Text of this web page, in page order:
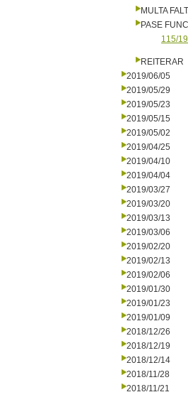
MULTA
PASE
115/
REITERAR
2019/06/05
2019/05/29
2019/05/23
2019/05/15
2019/05/02
2019/04/25
2019/04/10
2019/04/04
2019/03/27
2019/03/20
2019/03/13
2019/03/06
2019/02/20
2019/02/13
2019/02/06
2019/01/30
2019/01/23
2019/01/09
2018/12/26
2018/12/19
2018/12/14
2018/11/28
2018/11/21